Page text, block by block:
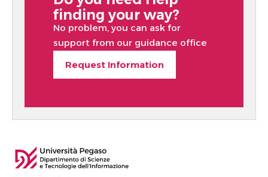
finding your way?
No problem, you can ask for
support from our guidance office
Request Information